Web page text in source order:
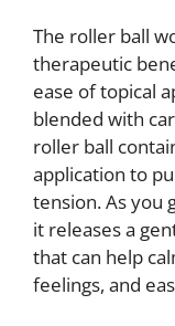
The roller ball
therapeutic
ease of topical
blended with
roller ball
application to
tension. As you
it releases a
that can help
feelings, and